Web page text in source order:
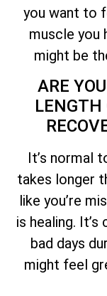
you want to
muscle you
might be
ARE
LENGTH
It’s normal
takes longer
like you’re
is healing.
bad days
might feel